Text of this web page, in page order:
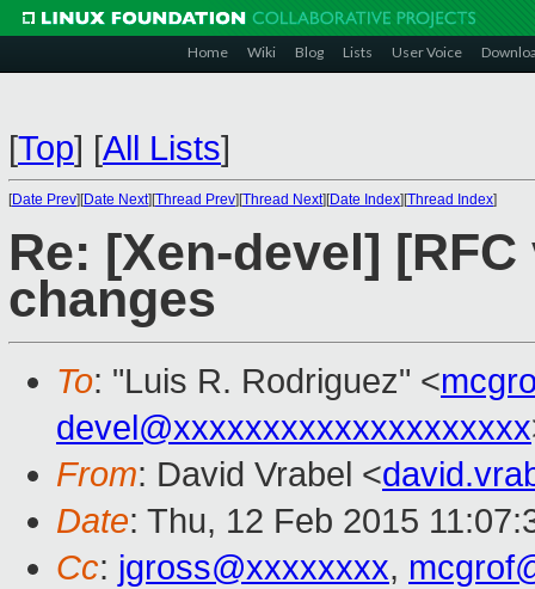
Home Wiki Blog Lists User Voice
[Top] [All Lists]
[Date Prev][Date Next][Thread Prev][Thread Next][Date Index][Thread Index]
Re: [Xen-devel]
changes
To: "Luis R. Rodriguez" <
devel@xxxxxxxxxxxxxxxxxxxx
From: David Vrabel <
Date: Thu, 12 Feb 2015
Cc: jgross@xxxxxxxx,